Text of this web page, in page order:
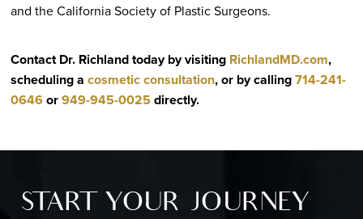
and the California Society of Plastic Surgeons.
Contact Dr. Richland today by visiting RichlandMD.com,
scheduling a cosmetic consultation, or by calling714-241-
0646or949-945-0025 directly.
START YOUR JOURNEY